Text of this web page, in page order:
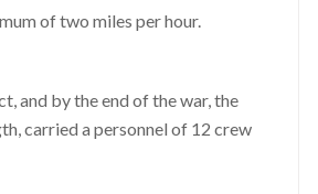
of two miles per hour.
and by the end of the war, the
carried a personnel of 12 crew